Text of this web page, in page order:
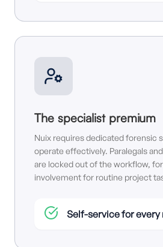
The specialist premium
Nuix requires dedicated forensic
operate effectively. Paralegals
are locked out of the workflow,
involvement for routine project
Self-service for every